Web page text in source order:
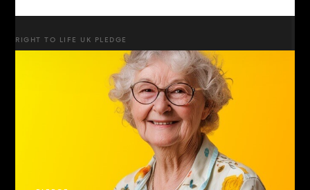
RIGHT TO LIFE UK PLEDGE